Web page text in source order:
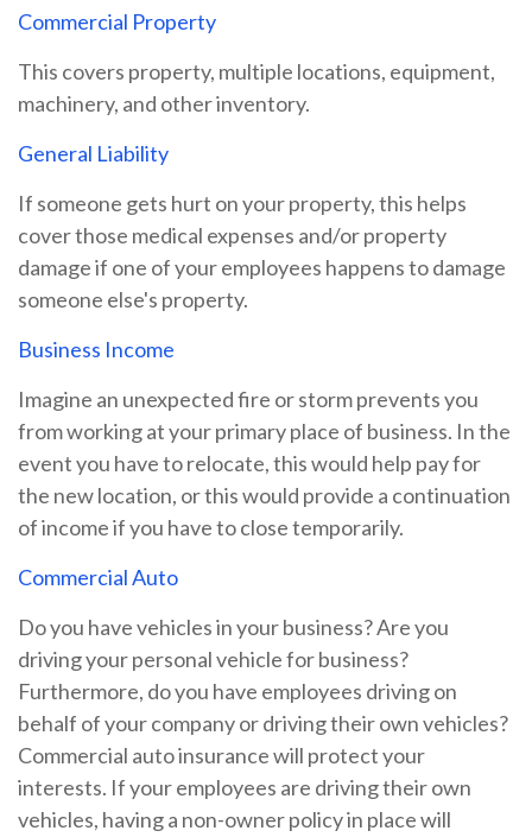
Commercial Property
This covers property, multiple locations, equipment,
machinery, and other inventory.
General Liability
If someone gets hurt on your property, this helps
cover those medical expenses and/or property
damage if one of your employees happens to damage
someone else's property.
Business Income
Imagine an unexpected fire or storm prevents you
from working at your primary place of business. In the
event you have to relocate, this would help pay for
the new location, or this would provide a continuation
of income if you have to close temporarily.
Commercial Auto
Do you have vehicles in your business? Are you
driving your personal vehicle for business?
Furthermore, do you have employees driving on
behalf of your company or driving their own vehicles?
Commercial auto insurance will protect your
interests. If your employees are driving their own
vehicles, having a non-owner policy in place will